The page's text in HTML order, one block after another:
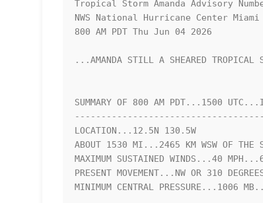
Tropical Storm Amanda Advisory
NWS National Hurricane Center
800 AM PDT Thu Jun 04 2026
...AMANDA STILL A SHEARED TROPICAL
SUMMARY OF 800 AM PDT...1500
LOCATION...12.5N 130.5W
ABOUT 1530 MI...2465 KM WSW OF THE
MAXIMUM SUSTAINED WINDS...40
PRESENT MOVEMENT...NW OR 310
MINIMUM CENTRAL PRESSURE...1006